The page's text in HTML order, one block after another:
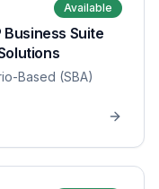
Available
Business Suite
Based (SBA)